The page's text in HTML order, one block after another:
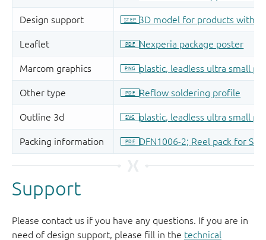
Support
Please contact us if you have any questions. If you are in
need of design support, please fill in the technical